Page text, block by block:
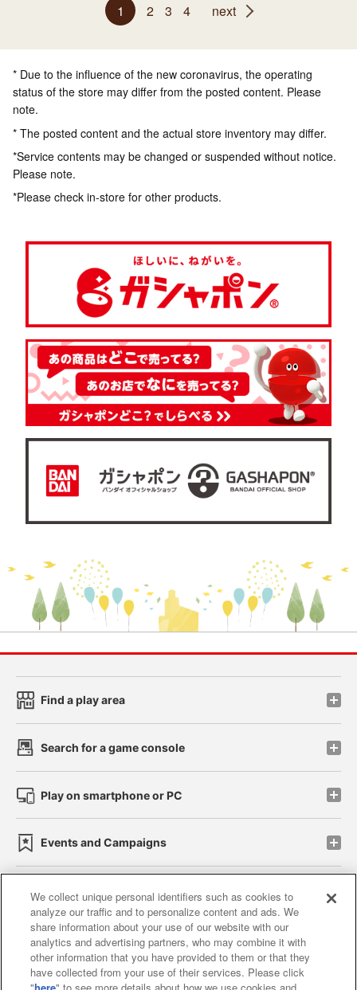
1 2 3 4 next
* Due to the influence of the new coronavirus, the operating
status of the store may differ from the posted content. Please
note.
* The posted content and the actual store inventory may differ.
*Service contents may be changed or suspended without notice.
Please note.
*Please check in-store for other products.
Find a play area
Search for a game console
Play on smartphone or PC
Events and Campaigns
Affiliate Sustainability site policy privacy policy
Web accessibility policy and verification results
Together with our business partners
We collect unique personal identifiers such as cookies to
analyze our traffic and to personalize content and ads. We
share information about your use of our website with our
analytics and advertising partners, who may combine it with
other information that you have provided to them or that they
have collected from your use of their services. Please click